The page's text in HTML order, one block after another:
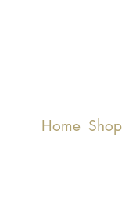
Home Shop